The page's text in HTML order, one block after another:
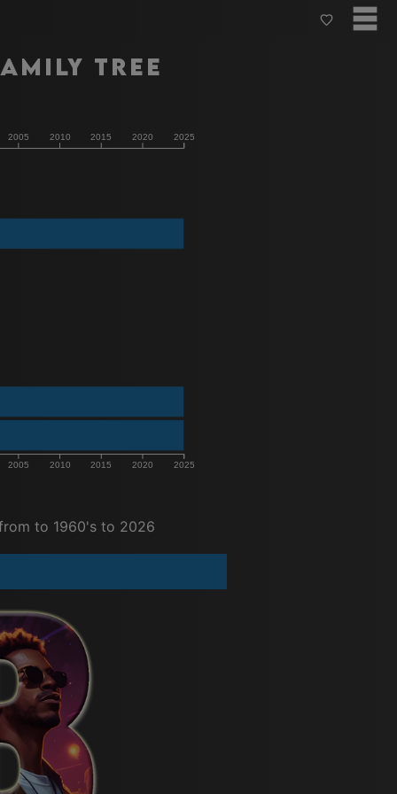
Tree
2005 2010 2015 2020 2025
2005 2010 2015 2020 2025
to 1960's to 2026